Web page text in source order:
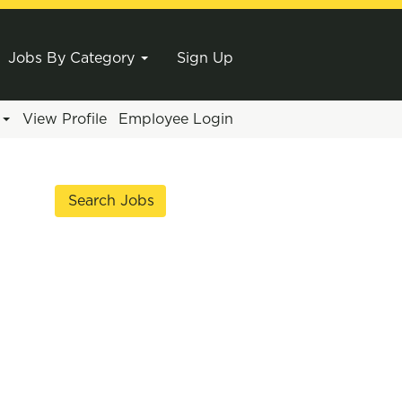
Jobs By Category Sign Up
View Profile Employee Login